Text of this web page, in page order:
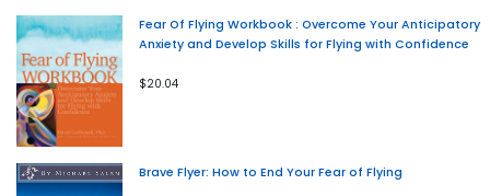
Fear Of Flying Workbook : Overcome Your Anticipatory
Anxiety and Develop Skills for Flying with Confidence
$20.04
Brave Flyer: How to End Your Fear of Flying